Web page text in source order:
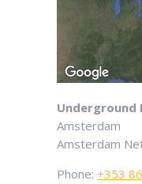
Underground
Amsterdam
Amsterdam
Phone: +353